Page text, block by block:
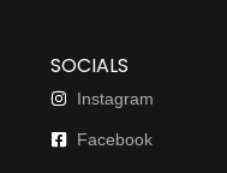
SOCIALS
Instagram
Facebook